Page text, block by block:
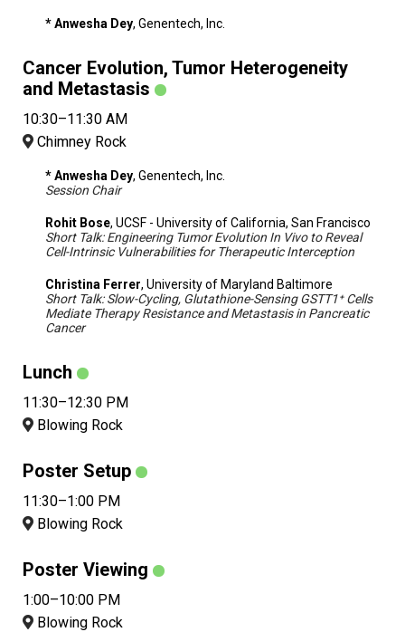
* Anwesha Dey, Genentech, Inc.
Cancer Evolution, Tumor Heterogeneity
and Metastasis
10:30–11:30 AM
Chimney Rock
* Anwesha Dey, Genentech, Inc.
Session Chair
Rohit Bose, UCSF - University of California, San Francisco
Short Talk: Engineering Tumor Evolution In Vivo to Reveal
Cell-Intrinsic Vulnerabilities for Therapeutic Interception
Christina Ferrer, University of Maryland Baltimore
Short Talk: Slow-Cycling, Glutathione-Sensing GSTT1⁺ Cells
Mediate Therapy Resistance and Metastasis in Pancreatic
Cancer
Lunch
11:30–12:30 PM
Blowing Rock
Poster Setup
11:30–1:00 PM
Blowing Rock
Poster Viewing
1:00–10:00 PM
Blowing Rock